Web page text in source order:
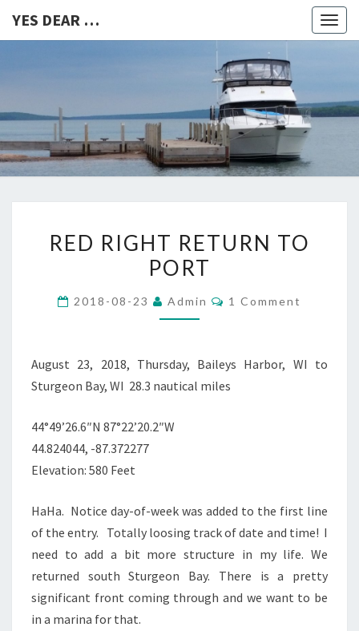
YES DEAR …
YES
DEAR
…
RIGHT
RETURN
RED RIGHT RETURN TO
PORT
2018-08-23 Admin Comments
1 Comment
August 23, 2018, Thursday, Baileys Harbor, WI to
Sturgeon Bay, WI 28.3 nautical miles
44°49’26.6″N 87°22’20.2″W
44.824044, -87.372277
Elevation: 580 Feet
HaHa. Notice day-of-week was added to the first line
of the entry. Totally loosing track of date and time! I
need to add a bit more structure in my life. We
returned south Sturgeon Bay. There is a pretty
significant front coming through and we want to be
in a marina for that.